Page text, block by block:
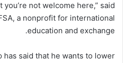
not welcome here,” said
a nonprofit for international
education and exchange.
has said that he wants to lower